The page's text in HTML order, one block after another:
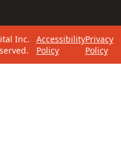
Inc.
Accessibility
Policy
Privacy
Policy